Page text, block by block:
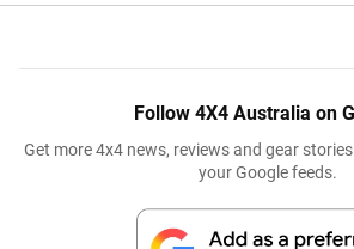
Follow 4X4 Australia on
Get more 4x4 news, reviews and gear
your Google feeds.